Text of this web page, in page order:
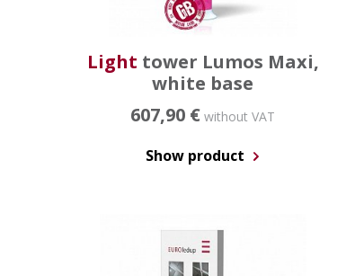
Light tower Lumos Maxi,
white base
607,90 € without VAT
Show product